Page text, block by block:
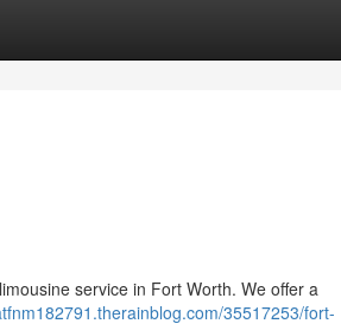
service in Fort Worth. We offer a
35517253/fort-